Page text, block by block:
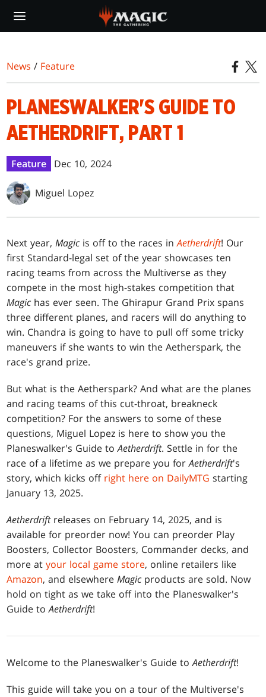
main
News / Feature
PLANESWALKER'S GUIDE TO
AETHERDRIFT, PART 1
Feature Dec 10, 2024
Miguel Lopez
Next year,Magic is off to the races inAetherdrift! Our
first Standard-legal set of the year showcases ten
racing teams from across the Multiverse as they
compete in the most high-stakes competition that
Magic has ever seen. The Ghirapur Grand Prix spans
three different planes, and racers will do anything to
win. Chandra is going to have to pull off some tricky
maneuvers if she wants to win the Aetherspark, the
race's grand prize.
But what is the Aetherspark? And what are the planes
and racing teams of this cut-throat, breakneck
competition? For the answers to some of these
questions, Miguel Lopez is here to show you the
Planeswalker's Guide toAetherdrift. Settle in for the
race of a lifetime as we prepare you forAetherdrift's
story, which kicks off right here on DailyMTG starting
January 13, 2025.
Aetherdrift releases on February 14, 2025, and is
available for preorder now! You can preorder Play
Boosters, Collector Boosters, Commander decks, and
more atyour local game store, online retailers like
Amazon, and elsewhereMagic products are sold. Now
hold on tight as we take off into the Planeswalker's
Guide toAetherdrift!
Welcome to the Planeswalker's Guide toAetherdrift!
This guide will take you on a tour of the Multiverse's